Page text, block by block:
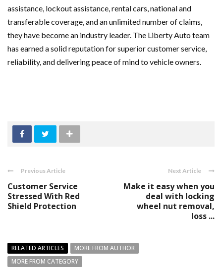
assistance, lockout assistance, rental cars, national and
transferable coverage, and an unlimited number of claims,
they have become an industry leader. The Liberty Auto team
has earned a solid reputation for superior customer service,
reliability, and delivering peace of mind to vehicle owners.
Previous Article
Customer Service
Stressed With Red
Shield Protection
Next Article
Make it easy when you
deal with locking
wheel nut removal,
loss ...
RELATED ARTICLES
MORE FROM AUTHOR
MORE FROM CATEGORY